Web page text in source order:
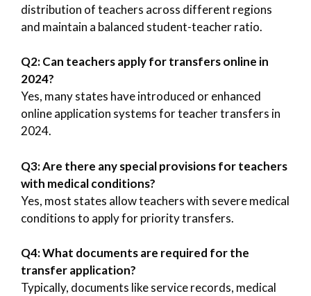
distribution of teachers across different regions
and maintain a balanced student-teacher ratio.
Q2: Can teachers apply for transfers online in
2024?
Yes, many states have introduced or enhanced
online application systems for teacher transfers in
2024.
Q3: Are there any special provisions for teachers
with medical conditions?
Yes, most states allow teachers with severe medical
conditions to apply for priority transfers.
Q4: What documents are required for the
transfer application?
Typically, documents like service records, medical